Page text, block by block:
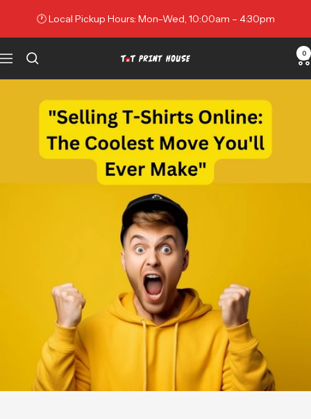
content
🕐 Local Pickup Hours: Mon–Wed, 10:00am – 4:30pm
Navigation
TNT
Print
0